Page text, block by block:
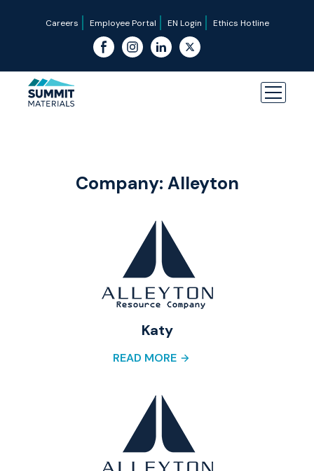
Careers Employee Portal EN Login Ethics Hotline
Company: Alleyton
Katy
READ MORE